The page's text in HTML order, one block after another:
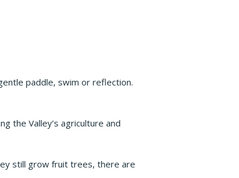
paddle, swim or reflection.
the Valley’s agriculture and
still grow fruit trees, there are